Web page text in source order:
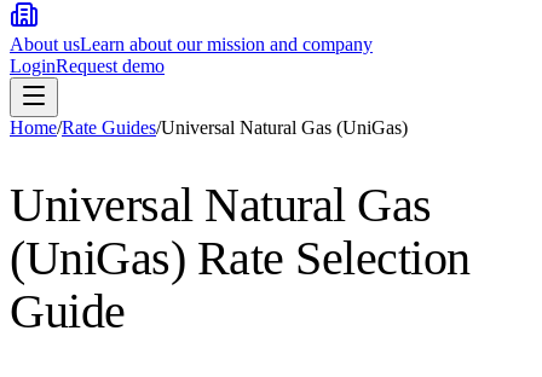
About usLearn about our mission and company
LoginRequest demo
Home/Rate Guides/Universal Natural Gas (UniGas)
Universal Natural Gas
(UniGas) Rate Selection
Guide